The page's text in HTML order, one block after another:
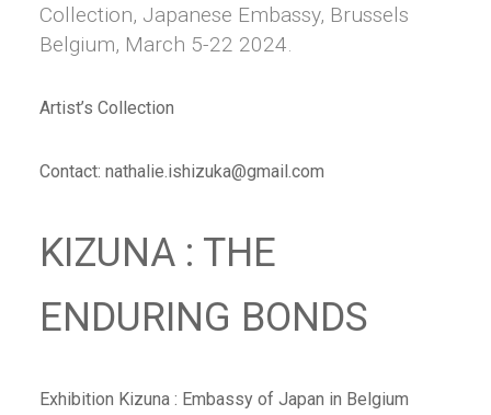
Collection, Japanese Embassy, Brussels
Belgium, March 5-22 2024.
Artist’s Collection
Contact: nathalie.ishizuka@gmail.com
KIZUNA : THE
ENDURING BONDS
Exhibition Kizuna : Embassy of Japan in Belgium